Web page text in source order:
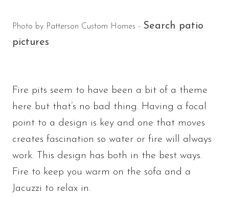
Photo by Patterson Custom Homes - Search patio
pictures
Fire pits seem to have been a bit of a theme
here but that’s no bad thing. Having a focal
point to a design is key and one that moves
creates fascination so water or fire will always
work. This design has both in the best ways.
Fire to keep you warm on the sofa and a
Jacuzzi to relax in.